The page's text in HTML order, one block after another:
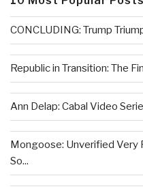
CONCLUDING: Trump
Republic in Transition: The
Ann Delap: Cabal Video
Mongoose: Unverified Very
So...